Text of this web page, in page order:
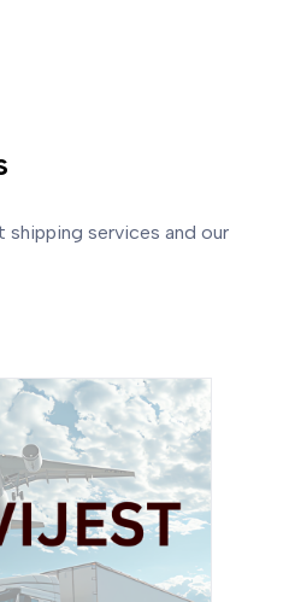
services and our